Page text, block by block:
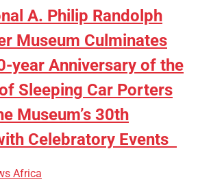
A. Philip Randolph
Museum Culminates
year Anniversary of the
Sleeping Car Porters
Museum’s 30th
Celebratory Events
Africa